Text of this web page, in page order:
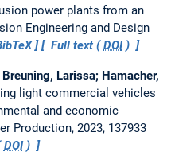
power plants from an
Engineering and Design
Full text (DOI)
Larissa; Hamacher,
light commercial vehicles
and economic
Production, 2023, 137933
DOI)